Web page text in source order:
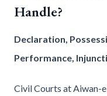
Handle?
Declaration,
Performance,
Civil Courts at Aiwan-